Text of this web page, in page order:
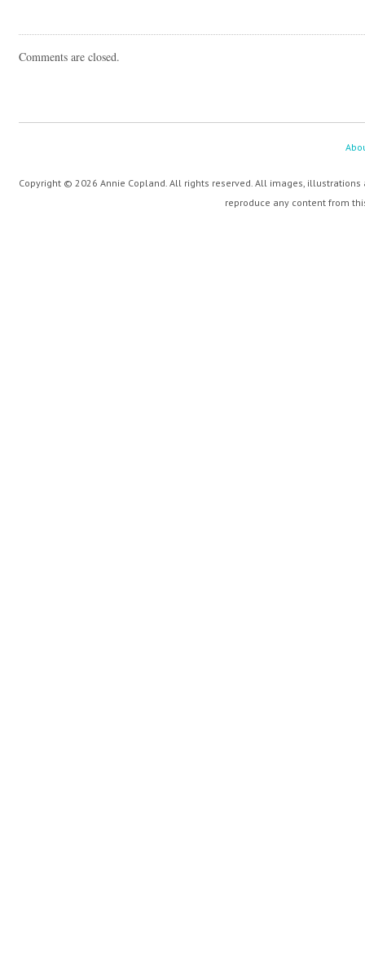
Comments are closed.
Copyright © 2026 Annie Copland. All rights reserved. All images,
reproduce any content from